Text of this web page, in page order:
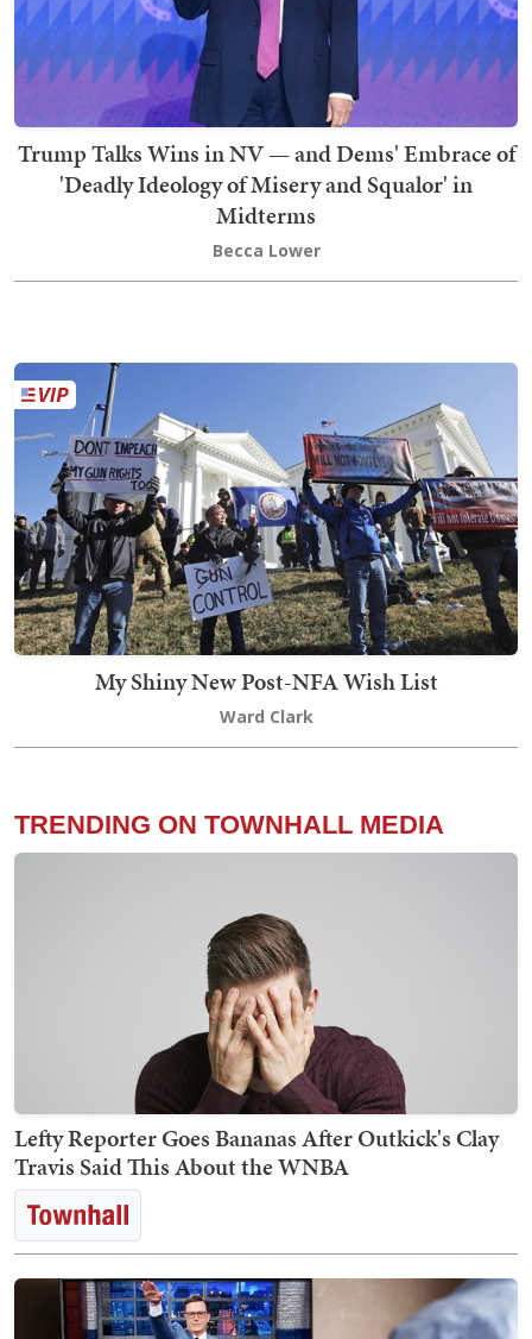
Trump Talks Wins in NV — and Dems' Embrace of
'Deadly Ideology of Misery and Squalor' in
Midterms
Becca Lower
My Shiny New Post-NFA Wish List
Ward Clark
TRENDING ON TOWNHALL MEDIA
Lefty Reporter Goes Bananas After Outkick's Clay
Travis Said This About the WNBA